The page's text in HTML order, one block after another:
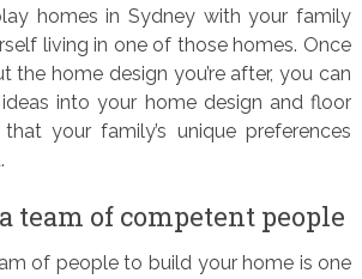
homes in Sydney with your family
living in one of those homes. Once
the home design you’re after, you can
into your home design and floor
your family’s unique preferences
team of competent people
of people to build your home is one